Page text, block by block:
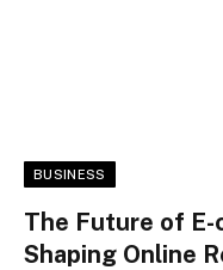
BUSINESS
The Future of E-
Shaping Online